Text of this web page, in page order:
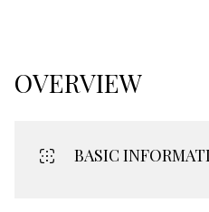
OVERVIEW
BASIC